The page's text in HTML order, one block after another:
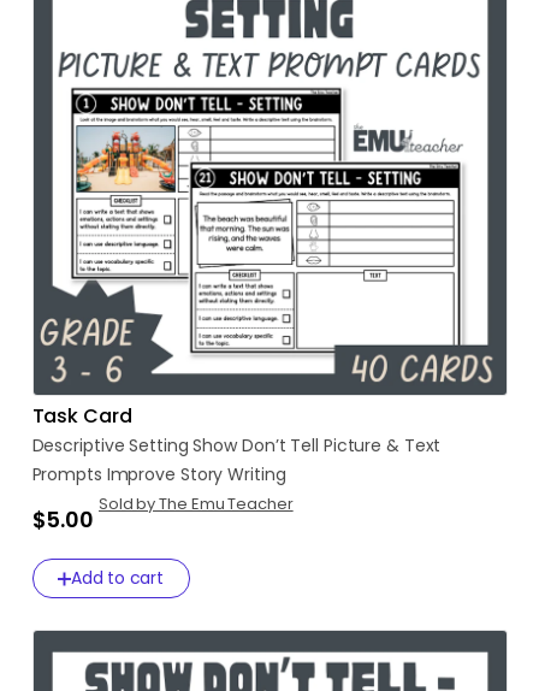
Task Card
Descriptive Setting ShowDon’t Tell Picture & Text
Prompts Improve Story Writing
$5.00
Sold by The Emu Teacher
Add to cart